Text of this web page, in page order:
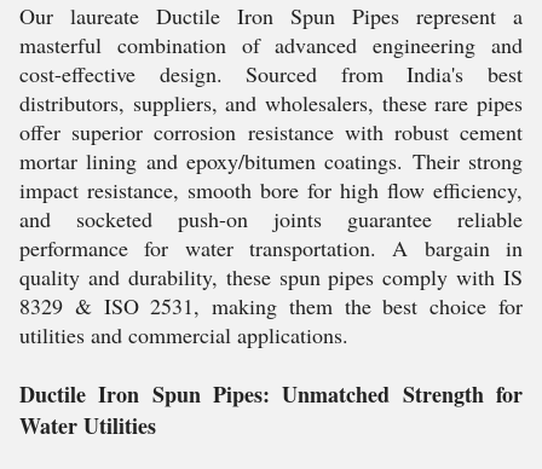
Our laureate Ductile Iron Spun Pipes represent a
masterful combination of advanced engineering and
cost-effective design. Sourced from India's best
distributors, suppliers, and wholesalers, these rare pipes
offer superior corrosion resistance with robust cement
mortar lining and epoxy/bitumen coatings. Their strong
impact resistance, smooth bore for high flow efficiency,
and socketed push-on joints guarantee reliable
performance for water transportation. A bargain in
quality and durability, these spun pipes comply with IS
8329 & ISO 2531, making them the best choice for
utilities and commercial applications.
Ductile Iron Spun Pipes: Unmatched Strength for
Water Utilities